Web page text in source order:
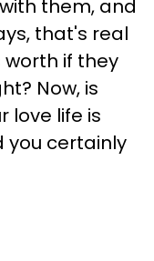
them, and
that's real
if they
Now, is
love life is
you certainly